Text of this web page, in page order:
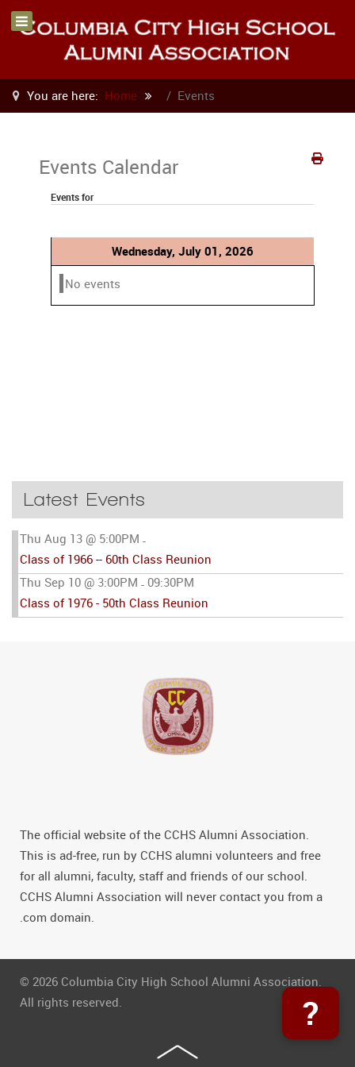
You are here: Home Events
Events Calendar
Events for
Wednesday, July 01, 2026
No events
Latest Events
Thu Aug 13 @ 5:00PM -
Class of 1966 -- 60th Class Reunion
Thu Sep 10 @ 3:00PM - 09:30PM
Class of 1976 - 50th Class Reunion
The official website of the CCHS Alumni Association.
This is ad-free, run by CCHS alumni volunteers and free
for all alumni, faculty, staff and friends of our school.
CCHS Alumni Association will never contact you from a
.com domain.
© 2026 Columbia City High School Alumni Association.
All rights reserved.
?